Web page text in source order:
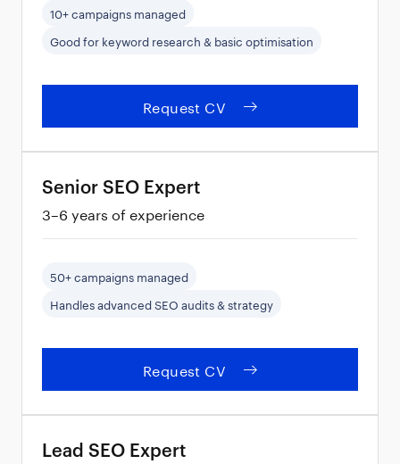
10+ campaigns managed
Good for keyword research & basic optimisation
Request CV
Senior SEO Expert
3–6 years of experience
50+ campaigns managed
Handles advanced SEO audits & strategy
Request CV
Lead SEO Expert